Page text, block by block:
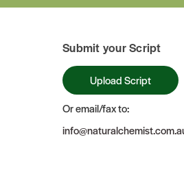
Submit your Script
Upload Script
Or email/fax to: